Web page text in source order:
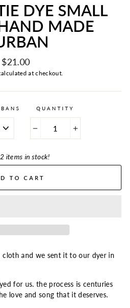
DYE SMALL
MADE
Regular
price
$21.00
at checkout.
QUANTITY
+
items in stock!
TO CART
and we sent it to our dyer in
for us. the process is centuries
love and song that it deserves.